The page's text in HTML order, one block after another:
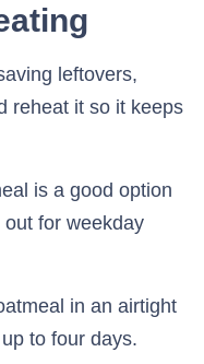
leftovers,
reheat it so it keeps
is a good option
for weekday
in an airtight
to four days.